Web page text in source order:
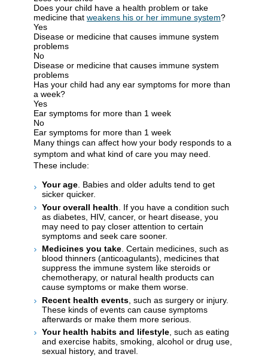
Does your child have a health problem or take
medicine that weakens his or her immune system?
Yes
Disease or medicine that causes immune system
problems
No
Disease or medicine that causes immune system
problems
Has your child had any ear symptoms for more than
a week?
Yes
Ear symptoms for more than 1 week
No
Ear symptoms for more than 1 week
Many things can affect how your body responds to a
symptom and what kind of care you may need.
These include:
Your age . Babies and older adults tend to get
sicker quicker.
Your overall health . If you have a condition such
as diabetes, HIV, cancer, or heart disease, you
may need to pay closer attention to certain
symptoms and seek care sooner.
Medicines you take . Certain medicines, such as
blood thinners (anticoagulants), medicines that
suppress the immune system like steroids or
chemotherapy, or natural health products can
cause symptoms or make them worse.
Recent health events , such as surgery or injury.
These kinds of events can cause symptoms
afterwards or make them more serious.
Your health habits and lifestyle, such as eating
and exercise habits, smoking, alcohol or drug use,
sexual history, and travel.